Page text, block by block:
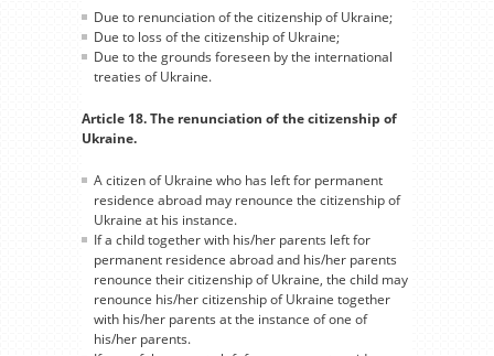
Due to renunciation of the citizenship of Ukraine;
Due to loss of the citizenship of Ukraine;
Due to the grounds foreseen by the international
treaties of Ukraine.
Article 18. The renunciation of the citizenship of
Ukraine.
A citizen of Ukraine who has left for permanent
residence abroad may renounce the citizenship of
Ukraine at his instance.
If a child together with his/her parents left for
permanent residence abroad and his/her parents
renounce their citizenship of Ukraine, the child may
renounce his/her citizenship of Ukraine together
with his/her parents at the instance of one of
his/her parents.